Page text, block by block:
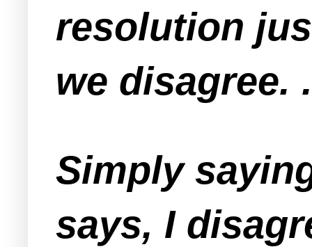
resolution
we disagree.
Simply
says, I